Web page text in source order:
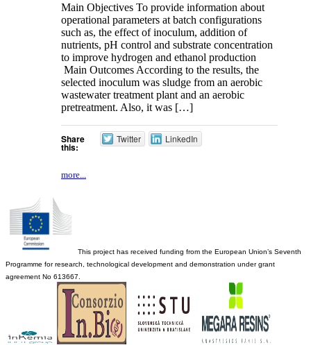
Main Objectives To provide information about
operational parameters at batch configurations
such as, the effect of inoculum, addition of
nutrients, pH control and substrate concentration
to improve hydrogen and ethanol production
Main Outcomes According to the results, the
selected inoculum was sludge from an aerobic
wastewater treatment plant and an aerobic
pretreatment. Also, it was […]
Share
this:
Twitter LinkedIn
more...
This project has received funding from the European Union’s Seventh
Programme for research, technological development and demonstration under grant
agreement No 613667.